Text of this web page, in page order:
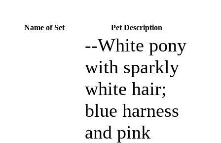
Name of Set Pet Description
--White pony
with sparkly
white hair;
blue harness
and pink